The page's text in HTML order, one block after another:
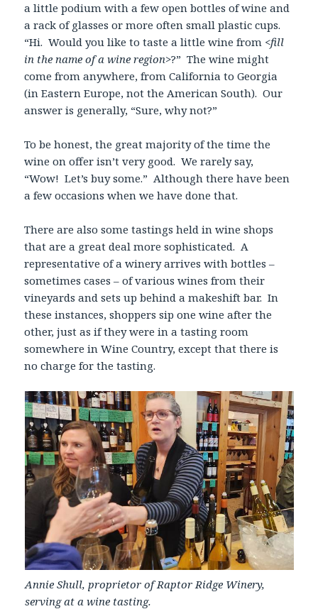
a little podium with a few open bottles of wine and
a rack of glasses or more often small plastic cups.
“Hi. Would you like to taste a little wine from <fill
in the name of a wine region>?” The wine might
come from anywhere, from California to Georgia
(in Eastern Europe, not the American South). Our
answer is generally, “Sure, why not?”
To be honest, the great majority of the time the
wine on offer isn’t very good. We rarely say,
“Wow! Let’s buy some.” Although there have been
a few occasions when we have done that.
There are also some tastings held in wine shops
that are a great deal more sophisticated. A
representative of a winery arrives with bottles –
sometimes cases – of various wines from their
vineyards and sets up behind a makeshift bar. In
these instances, shoppers sip one wine after the
other, just as if they were in a tasting room
somewhere in Wine Country, except that there is
no charge for the tasting.
Annie Shull, proprietor of Raptor Ridge Winery,
serving at a wine tasting.